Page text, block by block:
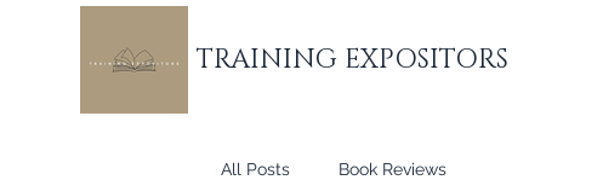
TRAINING EXPOSITORS
All Posts Book Reviews